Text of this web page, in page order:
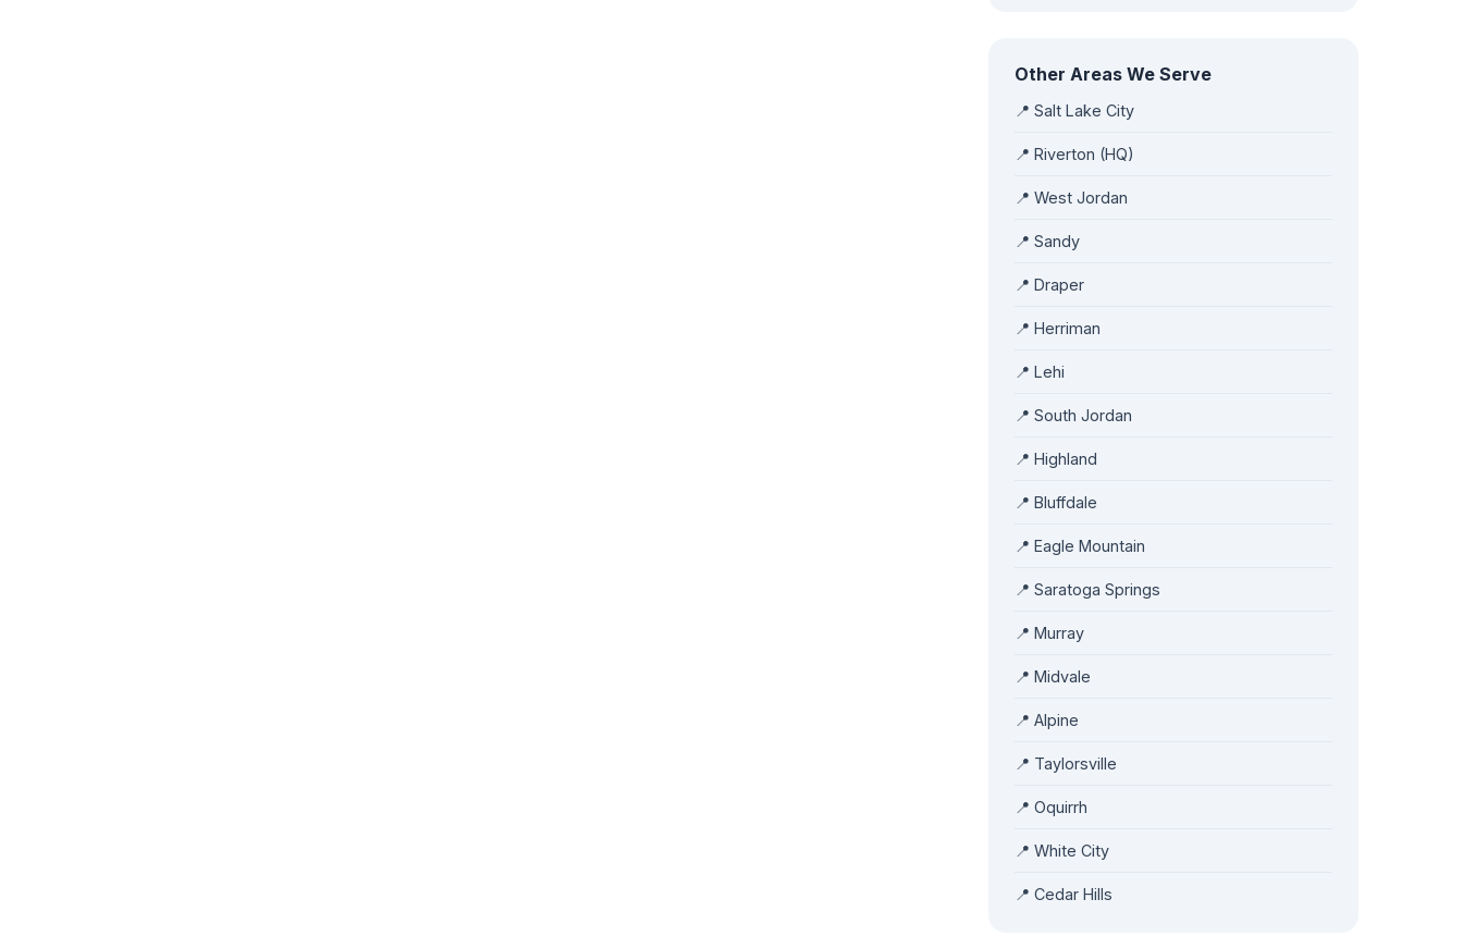
Other Areas We Serve
📍 Salt Lake City
📍 Riverton (HQ)
📍 West Jordan
📍 Sandy
📍 Draper
📍 Herriman
📍 Lehi
📍 South Jordan
📍 Highland
📍 Bluffdale
📍 Eagle Mountain
📍 Saratoga Springs
📍 Murray
📍 Midvale
📍 Alpine
📍 Taylorsville
📍 Oquirrh
📍 White City
📍 Cedar Hills